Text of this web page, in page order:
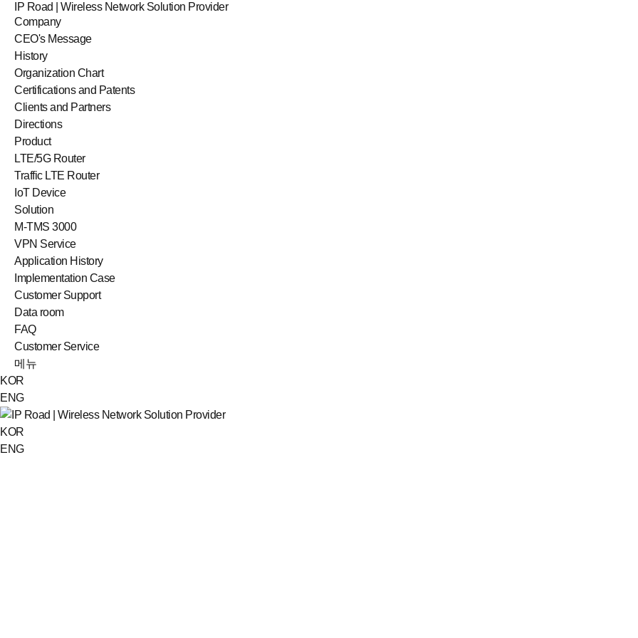
IP Road | Wireless Network Solution Provider
Company
CEO's Message
History
Organization Chart
Certifications and Patents
Clients and Partners
Directions
Product
LTE/5G Router
Traffic LTE Router
IoT Device
Solution
M-TMS 3000
VPN Service
Application History
Implementation Case
Customer Support
Data room
FAQ
Customer Service
메뉴
KOR
ENG
KOR
ENG